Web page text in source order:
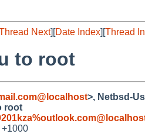
Next][Date Index][Thread
to root
>, Netbsd-
root
+1000